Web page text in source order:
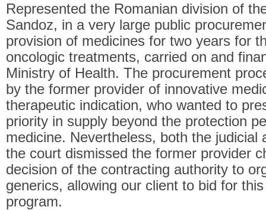
Represented the Romanian division of
Sandoz, in a very large public
provision of medicines for two years for
oncologic treatments, carried on and
Ministry of Health. The procurement
by the former provider of innovative
therapeutic indication, who wanted to
priority in supply beyond the protection
medicine. Nevertheless, both the judicial
the court dismissed the former provider
decision of the contracting authority to
generics, allowing our client to bid for
program.